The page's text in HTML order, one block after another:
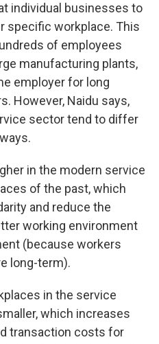
individual businesses to
specific workplace. This
of employees
manufacturing plants,
employer for long
However, Naidu says,
sector tend to differ
in the modern service
of the past, which
and reduce the
working environment
(because workers
long-term).
in the service
which increases
transaction costs for